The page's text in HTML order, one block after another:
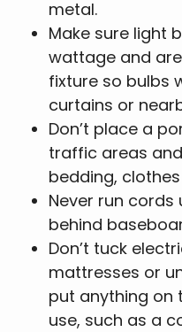
metal.
Make sure light
wattage and
fixture so bulbs
curtains or
Don’t place a
traffic areas
bedding,
Never run cords
behind
Don’t tuck
mattresses or
put anything on
use, such as a